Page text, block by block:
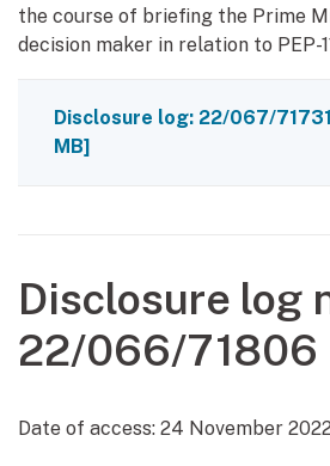
the course of briefing the Prime
decision maker in relation to PEP-
Disclosure log: 22/067/71731
MB]
Disclosure log
22/066/71806
Date of access: 24 November